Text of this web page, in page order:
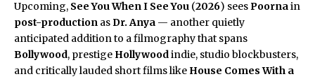
Upcoming, See You When I See You (2026) seesPoornain
post-production asDr. Anya — another quietly
anticipated addition to a filmography that spans
Bollywood, prestige Hollywoodindie, studio blockbusters,
and critically lauded short films like House Comes With a